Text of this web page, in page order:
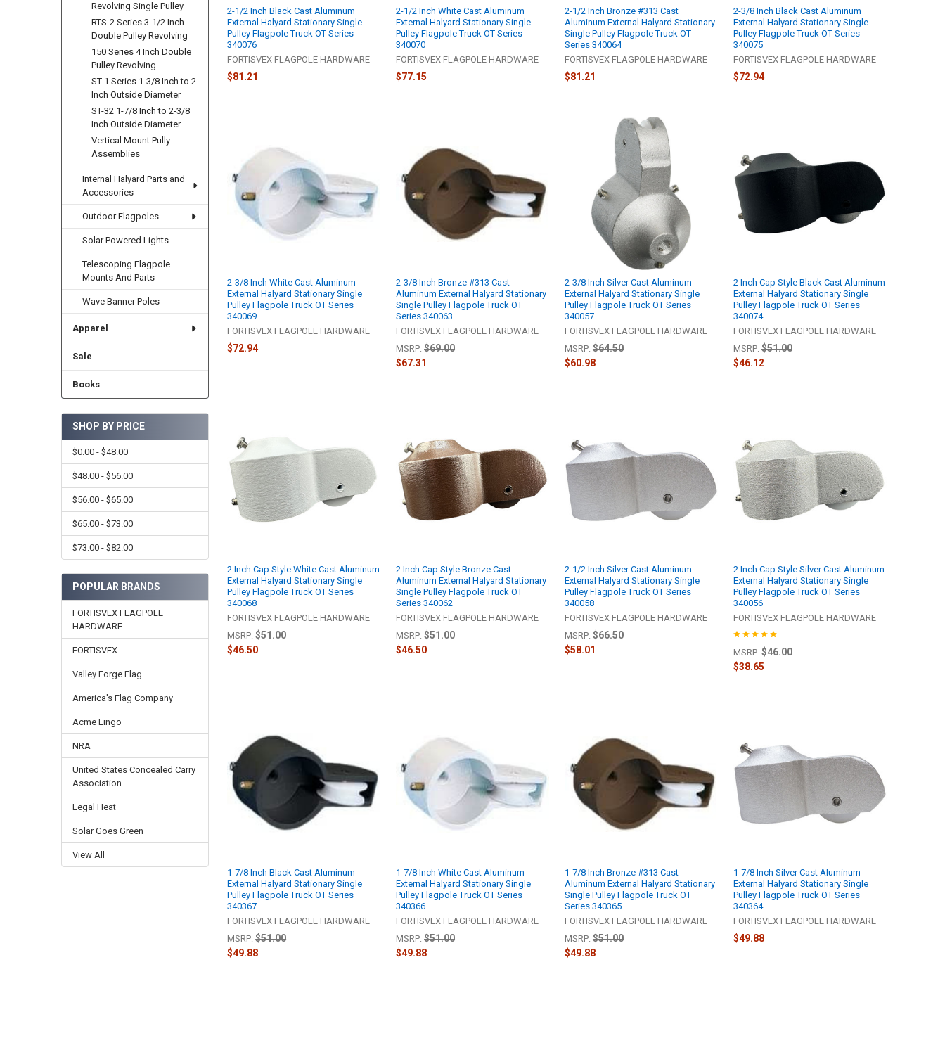
Revolving Single Pulley
RTS-2 Series 3-1/2 Inch
Double Pulley Revolving
150 Series 4 Inch Double
Pulley Revolving
ST-1 Series 1-3/8 Inch to 2
Inch Outside Diameter
ST-32 1-7/8 Inch to 2-3/8
Inch Outside Diameter
Vertical Mount Pully
Assemblies
Internal Halyard Parts and
Accessories
Outdoor Flagpoles
Solar Powered Lights
Telescoping Flagpole
Mounts And Parts
Wave Banner Poles
Apparel
Sale
Books
SHOP BY PRICE
$0.00 - $48.00
$48.00 - $56.00
$56.00 - $65.00
$65.00 - $73.00
$73.00 - $82.00
POPULAR BRANDS
FORTISVEX FLAGPOLE
HARDWARE
FORTISVEX
Valley Forge Flag
America's Flag Company
Acme Lingo
NRA
United States Concealed Carry
Association
Legal Heat
Solar Goes Green
View All
2-1/2 Inch Black Cast Aluminum
External Halyard Stationary Single
Pulley Flagpole Truck OT Series
340076
FORTISVEX FLAGPOLE HARDWARE
$81.21
2-1/2 Inch White Cast Aluminum
External Halyard Stationary Single
Pulley Flagpole Truck OT Series
340070
FORTISVEX FLAGPOLE HARDWARE
$77.15
2-1/2 Inch Bronze #313 Cast
Aluminum External Halyard Stationary
Single Pulley Flagpole Truck OT
Series 340064
FORTISVEX FLAGPOLE HARDWARE
$81.21
2-3/8 Inch Black Cast Aluminum
External Halyard Stationary Single
Pulley Flagpole Truck OT Series
340075
FORTISVEX FLAGPOLE HARDWARE
$72.94
2-3/8 Inch White Cast Aluminum
External Halyard Stationary Single
Pulley Flagpole Truck OT Series
340069
FORTISVEX FLAGPOLE HARDWARE
$72.94
2-3/8 Inch Bronze #313 Cast
Aluminum External Halyard Stationary
Single Pulley Flagpole Truck OT
Series 340063
FORTISVEX FLAGPOLE HARDWARE
MSRP: $69.00
$67.31
2-3/8 Inch Silver Cast Aluminum
External Halyard Stationary Single
Pulley Flagpole Truck OT Series
340057
FORTISVEX FLAGPOLE HARDWARE
MSRP: $64.50
$60.98
2 Inch Cap Style Black Cast Aluminum
External Halyard Stationary Single
Pulley Flagpole Truck OT Series
340074
FORTISVEX FLAGPOLE HARDWARE
MSRP: $51.00
$46.12
2 Inch Cap Style White Cast Aluminum
External Halyard Stationary Single
Pulley Flagpole Truck OT Series
340068
FORTISVEX FLAGPOLE HARDWARE
MSRP: $51.00
$46.50
2 Inch Cap Style Bronze Cast
Aluminum External Halyard Stationary
Single Pulley Flagpole Truck OT
Series 340062
FORTISVEX FLAGPOLE HARDWARE
MSRP: $51.00
$46.50
2-1/2 Inch Silver Cast Aluminum
External Halyard Stationary Single
Pulley Flagpole Truck OT Series
340058
FORTISVEX FLAGPOLE HARDWARE
MSRP: $66.50
$58.01
2 Inch Cap Style Silver Cast Aluminum
External Halyard Stationary Single
Pulley Flagpole Truck OT Series
340056
FORTISVEX FLAGPOLE HARDWARE
MSRP: $46.00
$38.65
1-7/8 Inch Black Cast Aluminum
External Halyard Stationary Single
Pulley Flagpole Truck OT Series
340367
FORTISVEX FLAGPOLE HARDWARE
MSRP: $51.00
$49.88
1-7/8 Inch White Cast Aluminum
External Halyard Stationary Single
Pulley Flagpole Truck OT Series
340366
FORTISVEX FLAGPOLE HARDWARE
MSRP: $51.00
$49.88
1-7/8 Inch Bronze #313 Cast
Aluminum External Halyard Stationary
Single Pulley Flagpole Truck OT
Series 340365
FORTISVEX FLAGPOLE HARDWARE
MSRP: $51.00
$49.88
1-7/8 Inch Silver Cast Aluminum
External Halyard Stationary Single
Pulley Flagpole Truck OT Series
340364
FORTISVEX FLAGPOLE HARDWARE
$49.88